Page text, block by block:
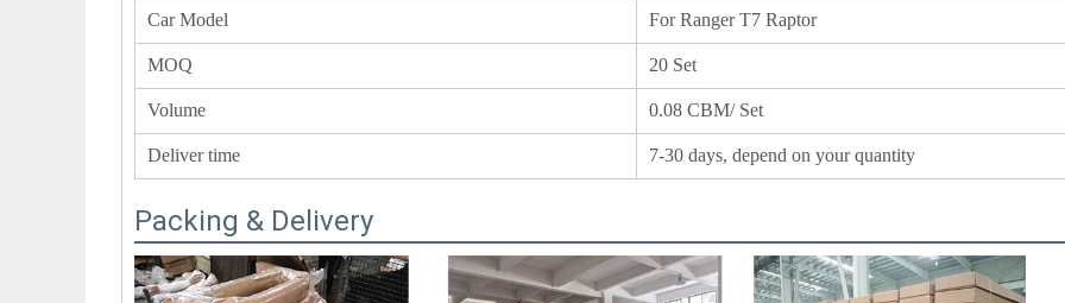
Car Model For Ranger T7 Raptor
MOQ 20 Set
Volume 0.08 CBM/ Set
Deliver time 7-30 days, depend on your quantity
Packing & Delivery